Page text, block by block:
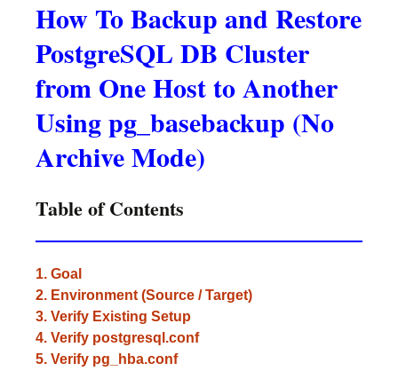
How To Backup and Restore
PostgreSQL DB Cluster
from One Host to Another
Using pg_basebackup (No
Archive Mode)
Table of Contents
1. Goal
2. Environment (Source / Target)
3. Verify Existing Setup
4. Verify postgresql.conf
5. Verify pg_hba.conf